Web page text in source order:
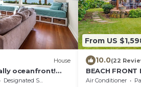
House
oceanfront!
2 bath
Designated Smoking Area
From US
10.0(22
BEACH FRONT
BEACH AND
Air Conditioner